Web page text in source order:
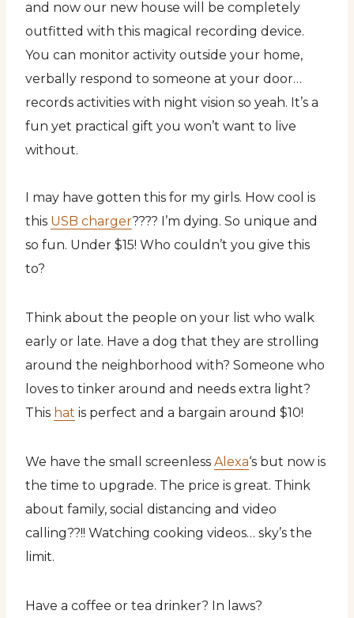
and now our new house will be completely
outfitted with this magical recording device.
You can monitor activity outside your home,
verbally respond to someone at your door…
records activities with night vision so yeah. It’s a
fun yet practical gift you won’t want to live
without.
I may have gotten this for my girls. How cool is
this USB charger???? I’m dying. So unique and
so fun. Under $15! Who couldn’t you give this
to?
Think about the people on your list who walk
early or late. Have a dog that they are strolling
around the neighborhood with? Someone who
loves to tinker around and needs extra light?
This hat is perfect and a bargain around $10!
We have the small screenless Alexa‘s but now is
the time to upgrade. The price is great. Think
about family, social distancing and video
calling??!! Watching cooking videos… sky’s the
limit.
Have a coffee or tea drinker? In laws?